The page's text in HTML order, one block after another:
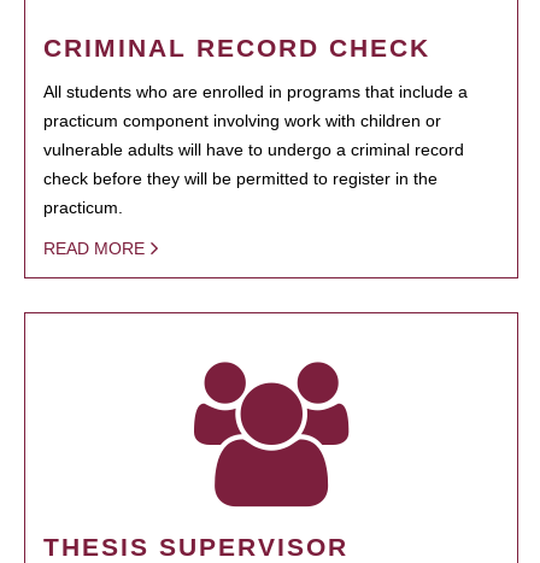
CRIMINAL RECORD CHECK
All students who are enrolled in programs that include a
practicum component involving work with children or
vulnerable adults will have to undergo a criminal record
check before they will be permitted to register in the
practicum.
READ MORE
THESIS SUPERVISOR